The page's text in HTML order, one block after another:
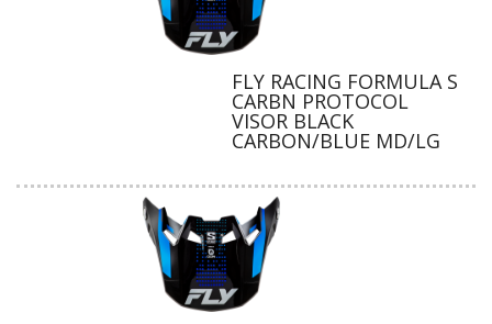
FLY RACING FORMULA S
CARBN PROTOCOL
VISOR BLACK
CARBON/BLUE MD/LG